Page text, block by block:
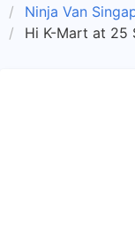
Ninja Van
Hi K-Mart at 25